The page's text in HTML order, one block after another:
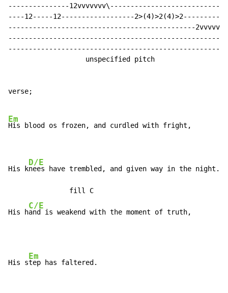
---------------
----12-----12------------------
----------------------------------------------
                   unspecified pitch
verse;
Em
His blood os frozen, and curdled with fright,
His k
D/E
nees have trembled, and given way in the
               fill C
His h
C/E
and is weakend with the moment of truth,
His s
Em